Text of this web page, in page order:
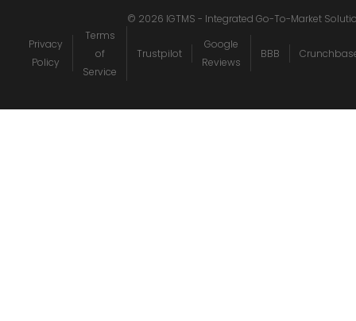
© 2026 IGTMS - Integrated Go-To-Market
Privacy
Policy
Terms
of
Service
Trustpilot
Google
Reviews
BBB